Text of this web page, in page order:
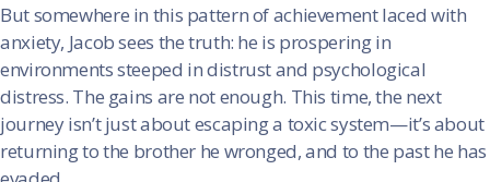
But somewhere in this pattern of achievement laced with
anxiety, Jacob sees the truth: he is prospering in
environments steeped in distrust and psychological
distress. The gains are not enough. This time, the next
journey isn’t just about escaping a toxic system—it’s about
returning to the brother he wronged, and to the past he has